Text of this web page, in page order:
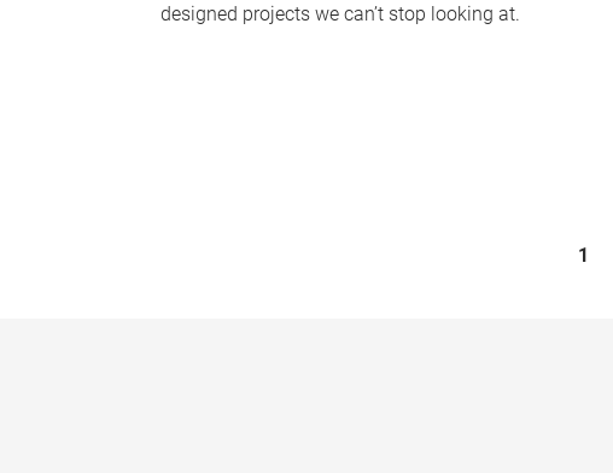
designed projects we can’t stop looking at.
1